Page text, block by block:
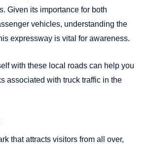
Given its importance for both
vehicles, understanding the
expressway is vital for awareness.
with these local roads can help you
associated with truck traffic in the
that attracts visitors from all over,